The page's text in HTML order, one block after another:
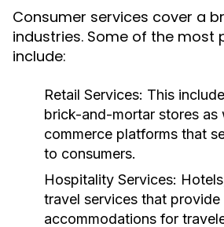
Consumer services cover a
industries. Some of the most
include:
Retail Services: This
brick-and-mortar stores as
commerce platforms that
to consumers.
Hospitality Services:
travel services that provide
accommodations for